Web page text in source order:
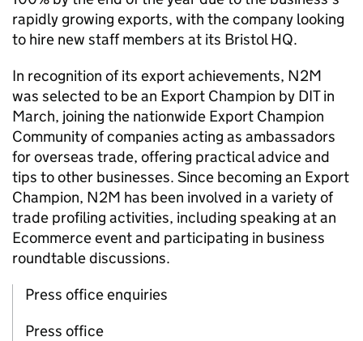
rapidly growing exports, with the company looking
to hire new staff members at its Bristol HQ.
In recognition of its export achievements, N2M
was selected to be an Export Champion by DIT in
March, joining the nationwide Export Champion
Community of companies acting as ambassadors
for overseas trade, offering practical advice and
tips to other businesses. Since becoming an Export
Champion, N2M has been involved in a variety of
trade profiling activities, including speaking at an
Ecommerce event and participating in business
roundtable discussions.
Press office enquiries
Press office